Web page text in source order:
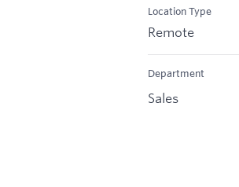
Location Type
Remote
Department
Sales